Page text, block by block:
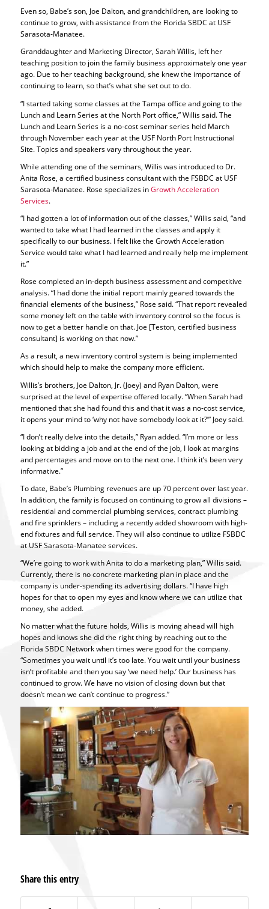
Even so, Babe’s son, Joe Dalton, and grandchildren, are looking to
continue to grow, with assistance from the Florida SBDC at USF
Sarasota-Manatee.
Granddaughter and Marketing Director, Sarah Willis, left her
teaching position to join the family business approximately one year
ago. Due to her teaching background, she knew the importance of
continuing to learn, so that’s what she set out to do.
“I started taking some classes at the Tampa office and going to the
Lunch and Learn Series at the North Port office,” Willis said. The
Lunch and Learn Series is a no-cost seminar series held March
through November each year at the USF North Port Instructional
Site. Topics and speakers vary throughout the year.
While attending one of the seminars, Willis was introduced to Dr.
Anita Rose, a certified business consultant with the FSBDC at USF
Sarasota-Manatee. Rose specializes inGrowth Acceleration
Services.
“I had gotten a lot of information out of the classes,” Willis said, “and
wanted to take what I had learned in the classes and apply it
specifically to our business. I felt like the Growth Acceleration
Service would take what I had learned and really help me implement
it.”
Rose completed an in-depth business assessment and competitive
analysis. “I had done the initial report mainly geared towards the
financial elements of the business,” Rose said. “That report revealed
some money left on the table with inventory control so the focus is
now to get a better handle on that. Joe [Teston, certified business
consultant] is working on that now.”
As a result, a new inventory control system is being implemented
which should help to make the company more efficient.
Willis’s brothers, Joe Dalton, Jr. (Joey) and Ryan Dalton, were
surprised at the level of expertise offered locally. “When Sarah had
mentioned that she had found this and that it was a no-cost service,
it opens your mind to ‘why not have somebody look at it?’” Joey said.
“I don’t really delve into the details,” Ryan added. “I’m more or less
looking at bidding a job and at the end of the job, I look at margins
and percentages and move on to the next one. I think it’s been very
informative.”
To date, Babe’s Plumbing revenues are up 70 percent over last year.
In addition, the family is focused on continuing to grow all divisions –
residential and commercial plumbing services, contract plumbing
and fire sprinklers – including a recently added showroom with high-
end fixtures and full service. They will also continue to utilize FSBDC
at USF Sarasota-Manatee services.
“We’re going to work with Anita to do a marketing plan,” Willis said.
Currently, there is no concrete marketing plan in place and the
company is under-spending its advertising dollars. “I have high
hopes for that to open my eyes and know where we can utilize that
money, she added.
No matter what the future holds, Willis is moving ahead will high
hopes and knows she did the right thing by reaching out to the
Florida SBDC Network when times were good for the company.
“Sometimes you wait until it’s too late. You wait until your business
isn’t profitable and then you say ‘we need help.’ Our business has
continued to grow. We have no vision of closing down but that
doesn’t mean we can’t continue to progress.”
Share this entry